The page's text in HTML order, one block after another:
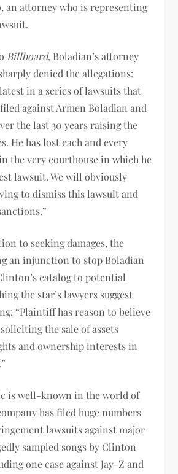
, an attorney who is representing
Billboard, Boladian’s attorney
denied the allegations:
in a series of lawsuits that
against Armen Boladian and
the last 30 years raising the
He has lost each and every
the very courthouse in which he
lawsuit. We will obviously
to dismiss this lawsuit and
to seeking damages, the
an injunction to stop Boladian
catalog to potential
the star’s lawyers suggest
“Plaintiff has reason to believe
the sale of assets
and ownership interests in
is well-known in the world of
has filed huge numbers
lawsuits against major
sampled songs by Clinton
one case against Jay-Z and